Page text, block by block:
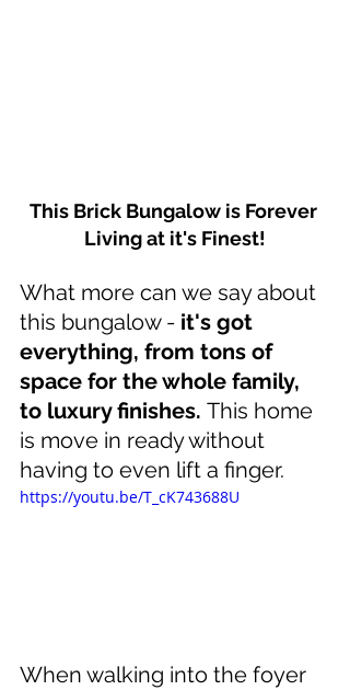
This Brick Bungalow is Forever
Living at it's Finest!
What more can we say about
this bungalow - it's got
everything, from tons of
space for the whole family,
to luxury finishes. This home
is move in ready without
having to even lift a finger.
https://youtu.be/T_cK743688U
When walking into the foyer